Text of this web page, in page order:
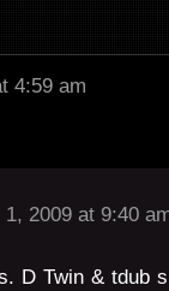
4:59 am
1, 2009 at 9:40
D Twin & tdub